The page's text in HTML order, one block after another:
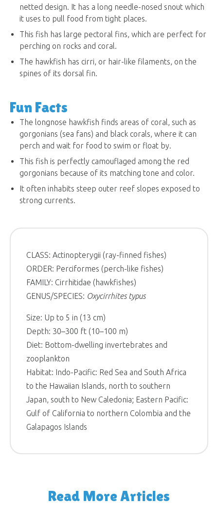
netted design. It has a long needle-nosed snout which
it uses to pull food from tight places.
This fish has large pectoral fins, which are perfect for
perching on rocks and coral.
The hawkfish has cirri, or hair-like filaments, on the
spines of its dorsal fin.
Fun Facts
The longnose hawkfish finds areas of coral, such as
gorgonians (sea fans) and black corals, where it can
perch and wait for food to swim or float by.
This fish is perfectly camouflaged among the red
gorgonians because of its matching tone and color.
It often inhabits steep outer reef slopes exposed to
strong currents.
CLASS: Actinopterygii (ray-finned fishes)
ORDER: Perciformes (perch-like fishes)
FAMILY: Cirrhitidae (hawkfishes)
GENUS/SPECIES: Oxycirrhites typus
Size: Up to 5 in (13 cm)
Depth: 30–300 ft (10–100 m)
Diet: Bottom-dwelling invertebrates and
zooplankton
Habitat: Indo-Pacific: Red Sea and South Africa
to the Hawaiian Islands, north to southern
Japan, south to New Caledonia; Eastern Pacific:
Gulf of California to northern Colombia and the
Galapagos Islands
Read More Articles